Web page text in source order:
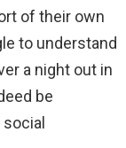
of their own
to understand
a night out in
be